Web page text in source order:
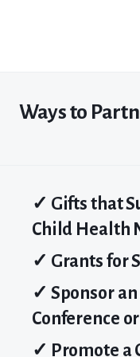
Ways to
✓ Gifts that
Child Health
✓ Grants for
✓ Sponsoran
Conference
✓ Promote a